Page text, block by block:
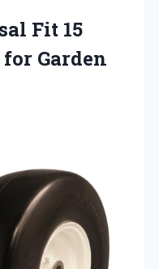
Fit 15
Garden